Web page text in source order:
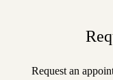
Request an